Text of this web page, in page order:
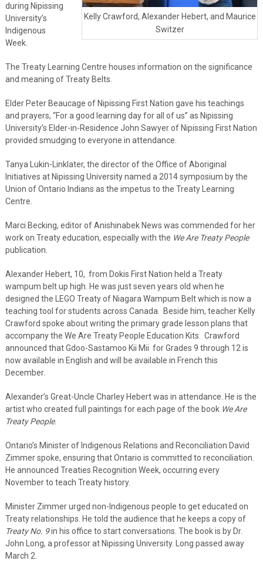
Kelly Crawford, Alexander Hebert, and Maurice
Switzer
during Nipissing
University’s
Indigenous
Week.
The Treaty Learning Centre houses information on the significance
and meaning of Treaty Belts.
Elder Peter Beaucage of Nipissing First Nation gave his teachings
and prayers, “For a good learning day for all of us” as Nipissing
University’s Elder-in-Residence John Sawyer of Nipissing First Nation
provided smudging to everyone in attendance.
Tanya Lukin-Linklater, the director of the Office of Aboriginal
Initiatives at Nipissing University named a 2014 symposium by the
Union of Ontario Indians as the impetus to the Treaty Learning
Centre.
Marci Becking, editor of Anishinabek News was commended for her
work on Treaty education, especially with the We Are Treaty People
publication.
Alexander Hebert, 10, from Dokis First Nation held a Treaty
wampum belt up high. He was just seven years old when he
designed the LEGO Treaty of Niagara Wampum Belt which is now a
teaching tool for students across Canada. Beside him, teacher Kelly
Crawford spoke about writing the primary grade lesson plans that
accompany the We Are Treaty People Education Kits. Crawford
announced that Gdoo-Sastamoo Kii Mii for Grades 9 through 12 is
now available in English and will be available in French this
December.
Alexander’s Great-Uncle Charley Hebert was in attendance. He is the
artist who created full paintings for each page of the book We Are
Treaty People.
Ontario’s Minister of Indigenous Relations and Reconciliation David
Zimmer spoke, ensuring that Ontario is committed to reconciliation.
He announced Treaties Recognition Week, occurring every
November to teach Treaty history.
Minister Zimmer urged non-Indigenous people to get educated on
Treaty relationships. He told the audience that he keeps a copy of
Treaty No. 9in his office to start conversations. The book is by Dr.
John Long, a professor at Nipissing University. Long passed away
March 2.